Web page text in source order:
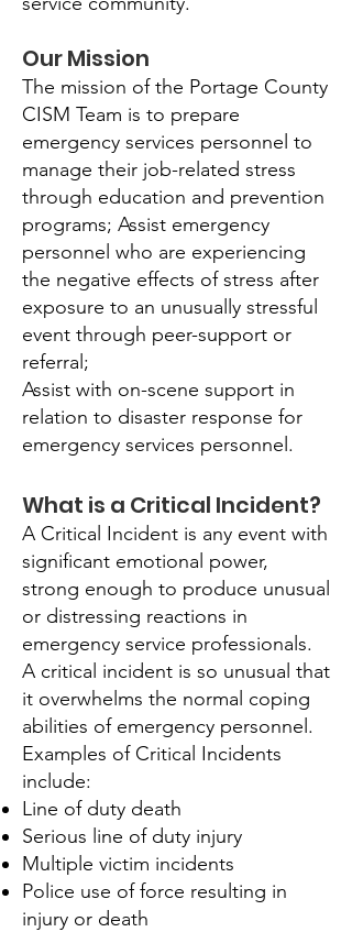
Our Mission
The mission of the Portage County
CISM Team is to prepare
emergency services personnel to
manage their job-related stress
through education and prevention
programs; Assist emergency
personnel who are experiencing
the negative effects of stress after
exposure to an unusually stressful
event through peer-support or
referral;
Assist with on-scene support in
relation to disaster response for
emergency services personnel.
What is a Critical Incident?
A Critical Incident is any event with
significant emotional power,
strong enough to produce unusual
or distressing reactions in
emergency service professionals.
A critical incident is so unusual that
it overwhelms the normal coping
abilities of emergency personnel.
Examples of Critical Incidents
include:
Line of duty death
Serious line of duty injury
Multiple victim incidents
Police use of force resulting in
injury or death